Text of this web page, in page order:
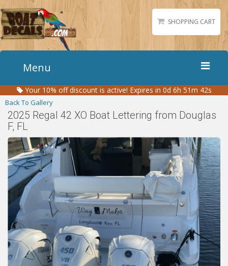
SHOPPING CART
Menu
Home
Boat Numbers
Boat Names
Boat Lettering
Matching Styles
Accessories
Shirts
Gallery
Reviews
Installation Instructions
Help / FAQ
Your 10% off discount is active! Expires in 0d 6h 51m 42s
Back To Gallery
2025 Regal 42 XO Boat Lettering from Douglas
F, FL